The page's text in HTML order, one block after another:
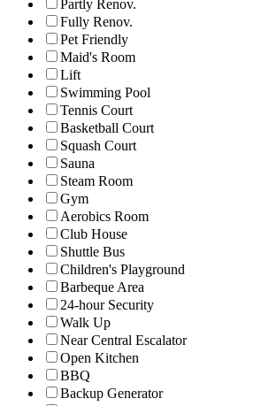
Partly Renov.
Fully Renov.
Pet Friendly
Maid's Room
Lift
Swimming Pool
Tennis Court
Basketball Court
Squash Court
Sauna
Steam Room
Gym
Aerobics Room
Club House
Shuttle Bus
Children's Playground
Barbeque Area
24-hour Security
Walk Up
Near Central Escalator
Open Kitchen
BBQ
Backup Generator